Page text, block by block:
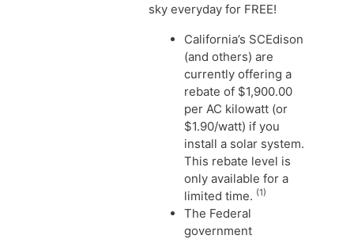
sky everyday for FREE!
California’s SCEdison
(and others) are
currently offering a
rebate of $1,900.00
per AC kilowatt (or
$1.90/watt) if you
install a solar system.
This rebate level is
only available for a
limited time. (1)
The Federal
government